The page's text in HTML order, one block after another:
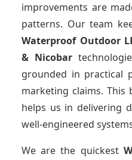
improvements are
patterns. Our team
Waterproof Outdoor
& Nicobar
grounded in practical
marketing claims. This
helps us in delivering
well-engineered
We are the quickest